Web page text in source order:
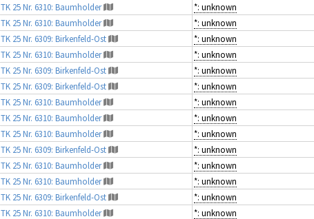
TK 25 Nr. 6310: Baumholder
*: unknown
TK 25 Nr. 6310: Baumholder
*: unknown
TK 25 Nr. 6309: Birkenfeld-Ost
*: unknown
TK 25 Nr. 6310: Baumholder
*: unknown
TK 25 Nr. 6309: Birkenfeld-Ost
*: unknown
TK 25 Nr. 6309: Birkenfeld-Ost
*: unknown
TK 25 Nr. 6310: Baumholder
*: unknown
TK 25 Nr. 6310: Baumholder
*: unknown
TK 25 Nr. 6310: Baumholder
*: unknown
TK 25 Nr. 6309: Birkenfeld-Ost
*: unknown
TK 25 Nr. 6310: Baumholder
*: unknown
TK 25 Nr. 6310: Baumholder
*: unknown
TK 25 Nr. 6309: Birkenfeld-Ost
*: unknown
TK 25 Nr. 6310: Baumholder
*: unknown